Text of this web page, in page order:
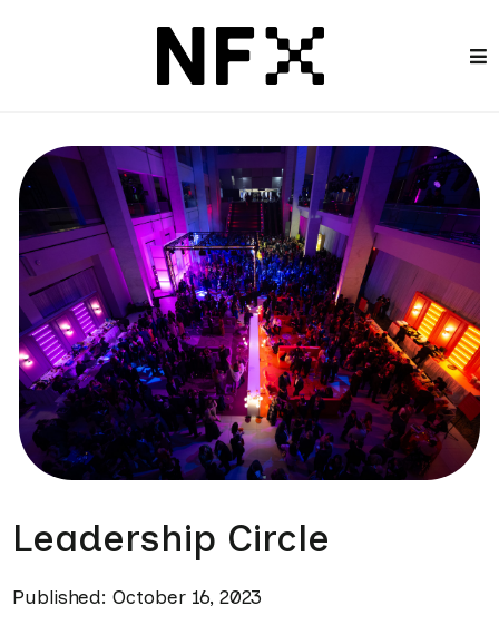
Leadership Circle
Published: October 16, 2023